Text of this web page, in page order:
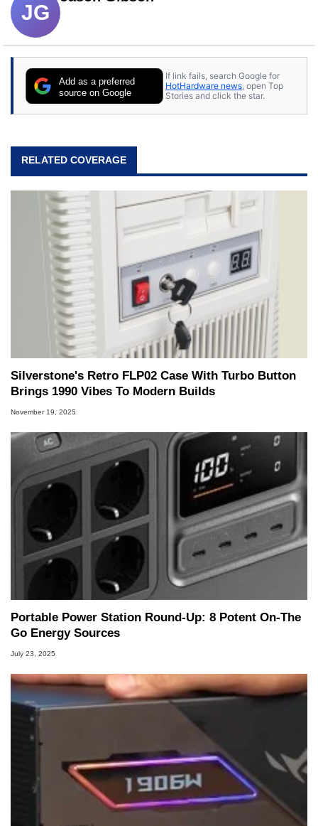
JG
Add as a preferred
source on Google
If link fails, search Google for
HotHardware news , open Top
Stories and click the star.
RELATED COVERAGE
Silverstone's Retro FLP02 Case With Turbo Button
Brings 1990 Vibes To Modern Builds
November 19, 2025
Portable Power Station Round-Up: 8 Potent On-The
Go Energy Sources
July 23, 2025